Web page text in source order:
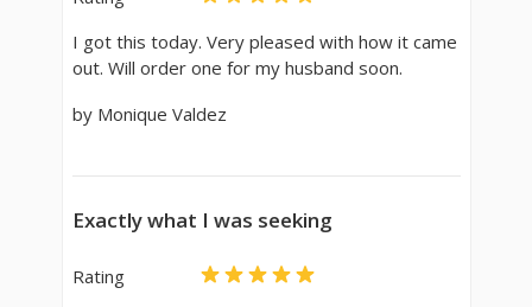
I got this today. Very pleased with how it came
out. Will order one for my husband soon.
by Monique Valdez
Exactly what I was seeking
Rating